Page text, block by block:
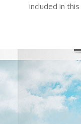
included in this